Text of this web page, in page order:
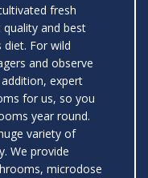
fresh
and best
diet. For wild
and observe
expert
for us, so you
year round.
variety of
We provide
microdose